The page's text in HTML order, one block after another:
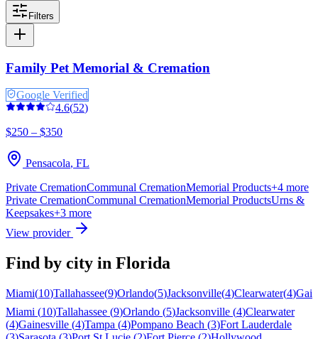
Filters
Family Pet Memorial & Cremation
Google Verified
4.6(52)
$250 – $350
Pensacola, FL
Private CremationCommunal CremationMemorial Products+4 more
Private CremationCommunal CremationMemorial ProductsUrns &
Keepsakes+3 more
View provider
Find by city in Florida
Miami(10)Tallahassee(9)Orlando(5)Jacksonville(4)Clearwater(4)
Miami (10)Tallahassee (9)Orlando (5)Jacksonville (4)Clearwater
(4)Gainesville (4)Tampa (4)Pompano Beach (3)Fort Lauderdale